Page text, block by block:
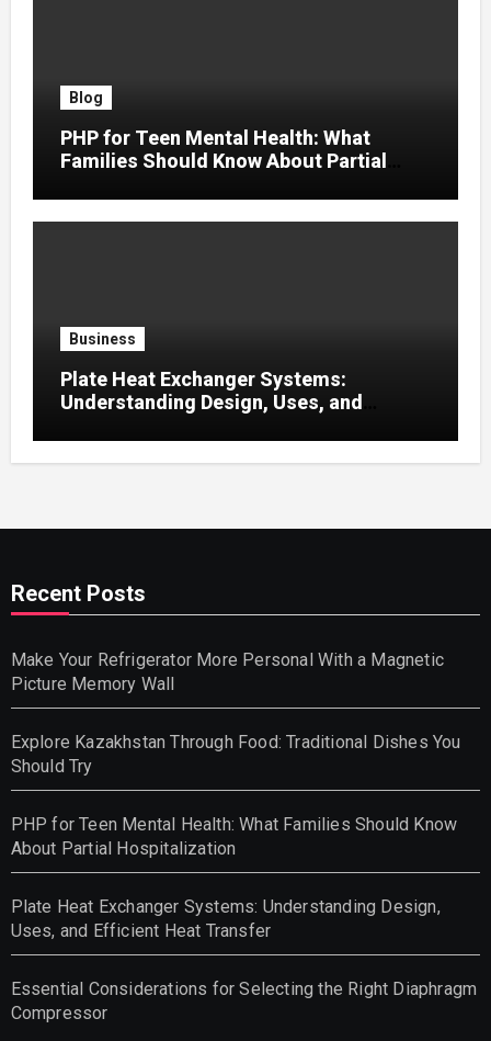
Blog
PHP for Teen Mental Health: What
Families Should Know About Partial
Business
Plate Heat Exchanger Systems:
Understanding Design, Uses, and
Recent Posts
Make Your Refrigerator More Personal With a Magnetic
Picture Memory Wall
Explore Kazakhstan Through Food: Traditional Dishes You
Should Try
PHP for Teen Mental Health: What Families Should Know
About Partial Hospitalization
Plate Heat Exchanger Systems: Understanding Design,
Uses, and Efficient Heat Transfer
Essential Considerations for Selecting the Right Diaphragm
Compressor